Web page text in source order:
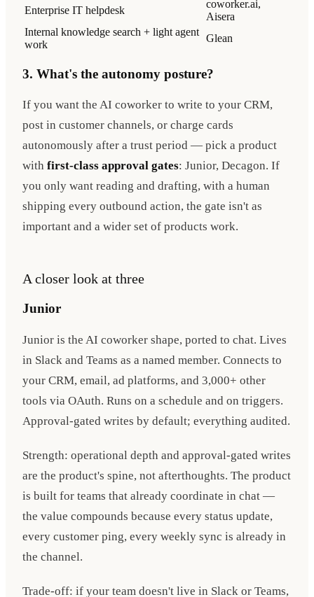
Enterprise IT helpdesk
coworker.ai,
Aisera
Internal knowledge search + light agent
work
Glean
3. What's the autonomy posture?
If you want the AI coworker to write to your CRM,
post in customer channels, or charge cards
autonomously after a trust period — pick a product
with first-class approval gates: Junior, Decagon. If
you only want reading and drafting, with a human
shipping every outbound action, the gate isn't as
important and a wider set of products work.
A closer look at three
Junior
Junior is the AI coworker shape, ported to chat. Lives
in Slack and Teams as a named member. Connects to
your CRM, email, ad platforms, and 3,000+ other
tools via OAuth. Runs on a schedule and on triggers.
Approval-gated writes by default; everything audited.
Strength: operational depth and approval-gated writes
are the product's spine, not afterthoughts. The product
is built for teams that already coordinate in chat —
the value compounds because every status update,
every customer ping, every weekly sync is already in
the channel.
Trade-off: if your team doesn't live in Slack or Teams,